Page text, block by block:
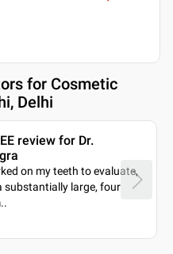
for Cosmetic
Delhi
review for Dr.
on my teeth to evaluate,
substantially large, four
..